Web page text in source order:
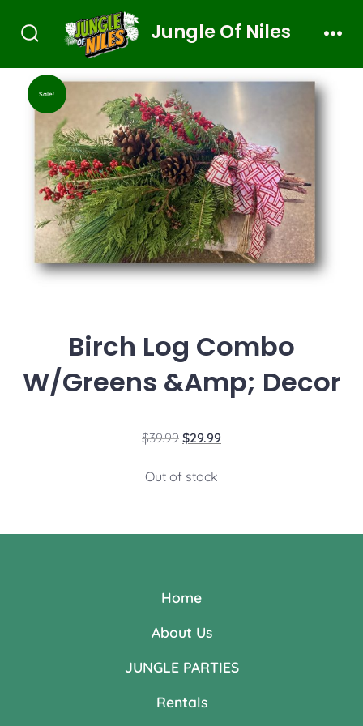
Jungle Of Niles
Sale!
Birch Log Combo
W/Greens &Amp; Decor
$39.99 $29.99
Out of stock
Home
About Us
JUNGLE PARTIES
Rentals